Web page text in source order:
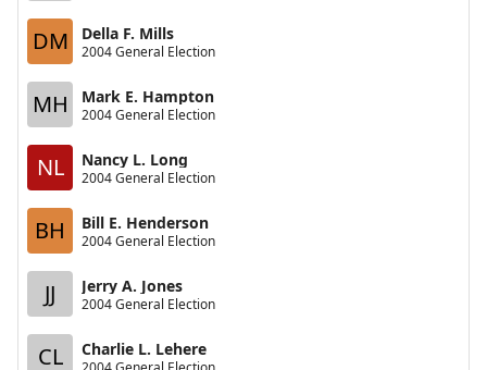
DM Della F. Mills
2004 General Election
MH Mark E. Hampton
2004 General Election
NL Nancy L. Long
2004 General Election
BH Bill E. Henderson
2004 General Election
JJ Jerry A. Jones
2004 General Election
CL Charlie L. Lehere